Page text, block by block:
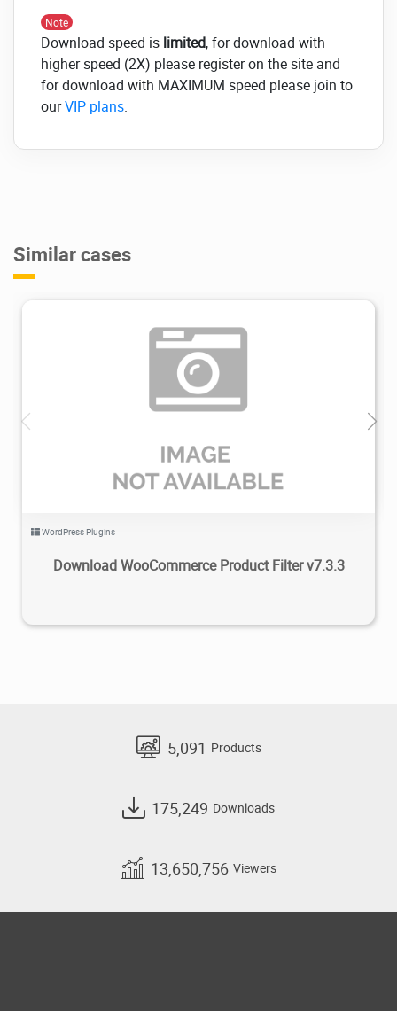
The Theme, Walker, GrandPrix, Monsta,
Exponent, Pofo, Lorada, Neve, Cartzilla,
Lusion, Apar, Pinkmart, Ultima, Monsta.
Click on the below link to
download NULLED
Note
Download speed is limited, for download with
higher speed (2X) please register on the site and
for download with MAXIMUM speed please join to
ourVIP plans.
Similar cases
WordPress Plugins
Download WooCommerce Product Filter v7.3.3
5,091 Products
175,249 Downloads
13,650,756 Viewers